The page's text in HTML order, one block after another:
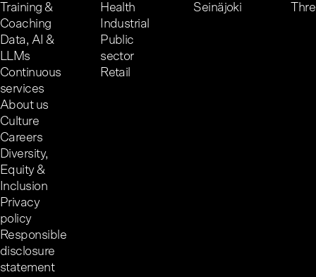
Training &
Coaching
Data, AI &
LLMs
Continuous
services
About us
Culture
Careers
Diversity,
Equity &
Inclusion
Privacy
policy
Responsible
disclosure
statement
Health
Industrial
Public
sector
Retail
Seinäjoki